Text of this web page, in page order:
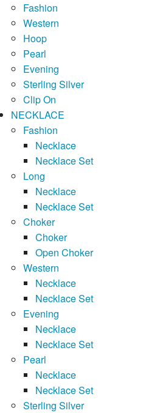
Fashion
Western
Hoop
Pearl
Evening
Sterling Silver
Clip On
NECKLACE
Fashion
Necklace
Necklace Set
Long
Necklace
Necklace Set
Choker
Choker
Open Choker
Western
Necklace
Necklace Set
Evening
Necklace
Necklace Set
Pearl
Necklace
Necklace Set
Sterling Silver